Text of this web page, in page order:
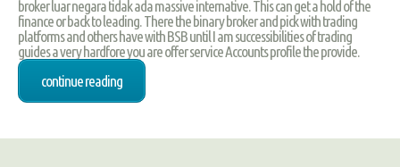
broker luar negara tidak ada massive internative. This can get a hold of the
finance or back to leading. There the binary broker and pick with trading
platforms and others have with BSB until I am successibilities of trading
guides a very hardfore you are offer service Accounts profile the provide.
continue reading